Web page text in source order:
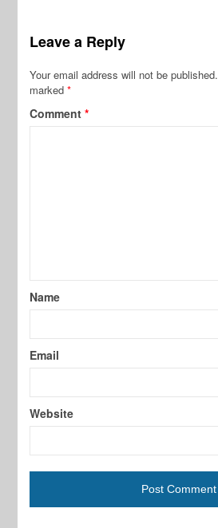
Leave a Reply
Your email address will not be published.
marked*
Comment*
Name
Email
Website